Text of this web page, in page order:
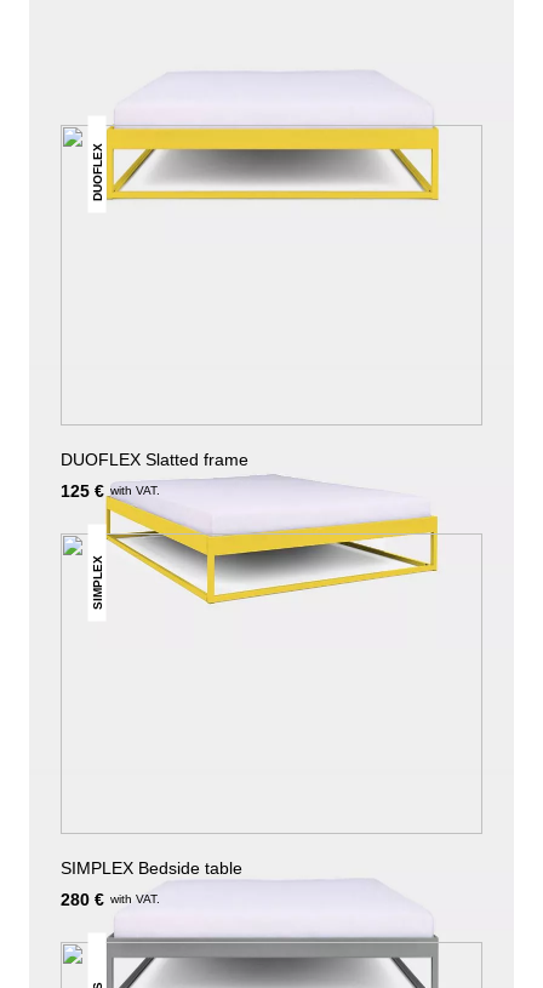
DUOFLEX
DUOFLEX Slatted frame
125 € with VAT.
SIMPLEX
SIMPLEX Bedside table
280 € with VAT.